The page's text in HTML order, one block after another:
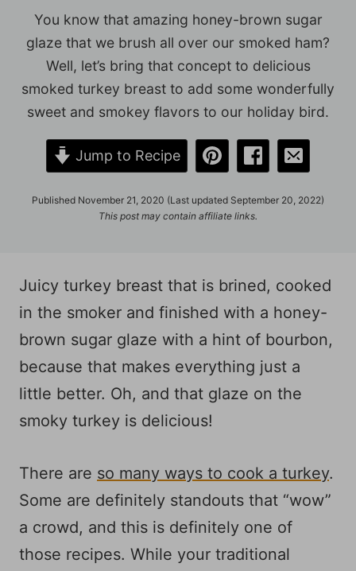
You know that amazing honey-brown sugar
glaze that we brush all over our smoked ham?
Well, let’s bring that concept to delicious
smoked turkey breast to add some wonderfully
sweet and smokey flavors to our holiday bird.
Jump to Recipe
Published November 21, 2020 (Last updated September 20, 2022)
This post may contain affiliate links.
Juicy turkey breast that is brined, cooked
in the smoker and finished with a honey-
brown sugar glaze with a hint of bourbon,
because that makes everything just a
little better. Oh, and that glaze on the
smoky turkey is delicious!
There are so many ways to cook a turkey.
Some are definitely standouts that “wow”
a crowd, and this is definitely one of
those recipes. While your traditional